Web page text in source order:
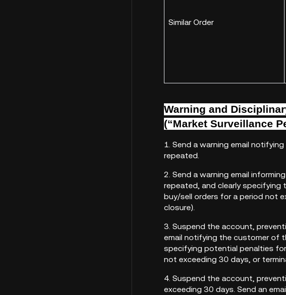
Similar Order
Warning and
(“Market Surveillance
1. Send a warning email
repeated.
2. Send a warning email
repeated, and clearly
buy/sell orders for a period not
closure).
3. Suspend the account,
email notifying the customer of
specifying potential penalties
not exceeding 30 days, or
4. Suspend the account,
exceeding 30 days. Send an